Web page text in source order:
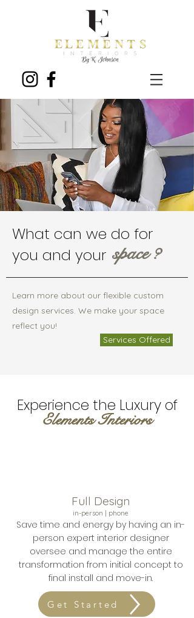
What can we do for
you and your
space ?
Learn more about our flexible custom
design services. We make your space
reflect you!
Services Offered
Experience the Luxury of
Elements Interiors
Full Design
in-person | phone
Save time and energy by having an in-
person expert interior designer
oversee and manage the entire
transformation from initial concept to
final install and move-in.
Get Started